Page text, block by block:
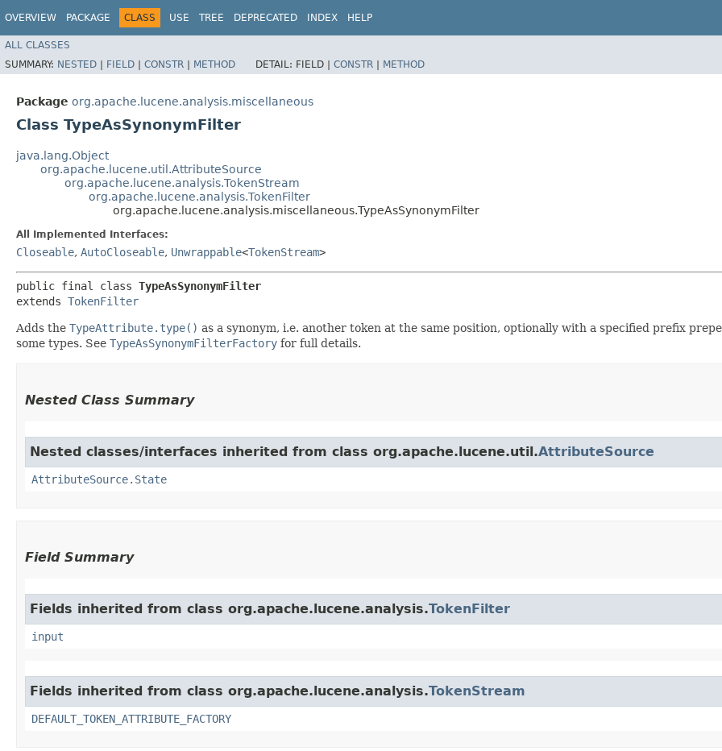
OVERVIEW PACKAGE CLASS USE TREE DEPRECATED INDEX HELP
ALL CLASSES
SUMMARY: NESTED | FIELD | CONSTR | METHOD DETAIL: FIELD | CONSTR | METHOD
Package org.apache.lucene.analysis.miscellaneous
Class TypeAsSynonymFilter
java.lang.Object
org.apache.lucene.util.AttributeSource
org.apache.lucene.analysis.TokenStream
org.apache.lucene.analysis.TokenFilter
org.apache.lucene.analysis.miscellaneous.TypeAsSynonymFilter
All Implemented Interfaces:
Closeable, AutoCloseable, Unwrappable<TokenStream>
public final class TypeAsSynonymFilter
extends TokenFilter
Adds the TypeAttribute.type() as a synonym, i.e. another token at the same position, optionally with a specified prefix
some types. See TypeAsSynonymFilterFactory for full details.
Nested Class Summary
Nested classes/interfaces inherited from class org.apache.lucene.util.AttributeSource
AttributeSource.State
Field Summary
Fields inherited from class org.apache.lucene.analysis.TokenFilter
input
Fields inherited from class org.apache.lucene.analysis.TokenStream
DEFAULT_TOKEN_ATTRIBUTE_FACTORY